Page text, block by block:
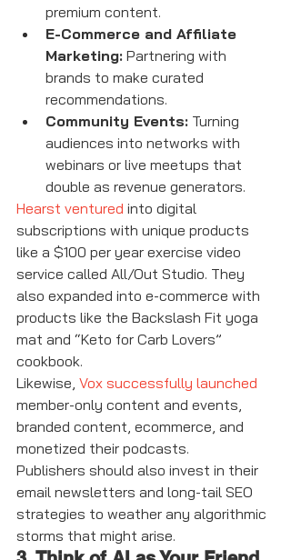
premium content.
E-Commerce and Affiliate
Marketing: Partnering with
brands to make curated
recommendations.
Community Events: Turning
audiences into networks with
webinars or live meetups that
double as revenue generators.
Hearst ventured into digital
subscriptions with unique products
like a $100 per year exercise video
service called All/Out Studio. They
also expanded into e-commerce with
products like the Backslash Fit yoga
mat and “Keto for Carb Lovers”
cookbook.
Likewise, Vox successfully launched
member-only content and events,
branded content, ecommerce, and
monetized their podcasts.
Publishers should also invest in their
email newsletters and long-tail SEO
strategies to weather any algorithmic
storms that might arise.